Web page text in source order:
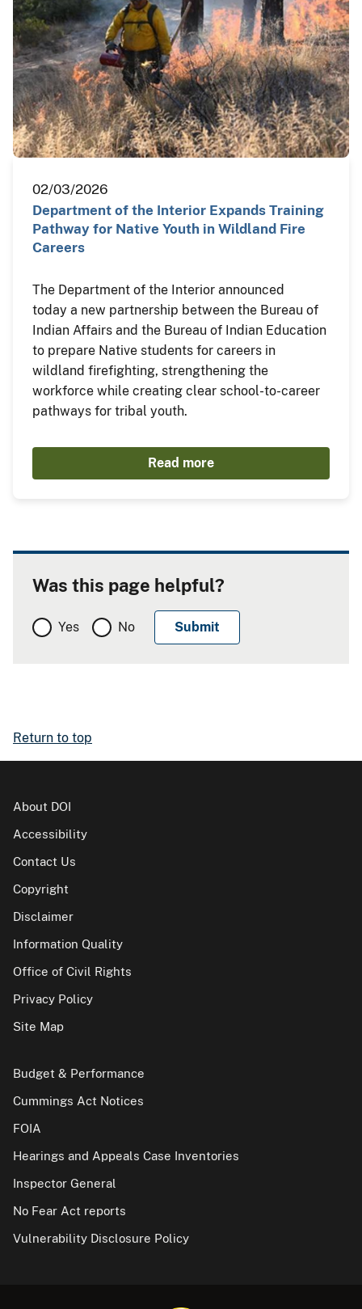
02/03/2026
Department of the Interior Expands Training
Pathway for Native Youth in Wildland Fire
Careers
The Department of the Interior announced
today a new partnership between the Bureau of
Indian Affairs and the Bureau of Indian Education
to prepare Native students for careers in
wildland firefighting, strengthening the
workforce while creating clear school-to-career
pathways for tribal youth.
Read more
Was this page helpful?
Yes No
Return to top
About DOI
Accessibility
Contact Us
Copyright
Disclaimer
Information Quality
Office of Civil Rights
Privacy Policy
Site Map
Budget & Performance
Cummings Act Notices
FOIA
Hearings and Appeals Case Inventories
Inspector General
No Fear Act reports
Vulnerability Disclosure Policy